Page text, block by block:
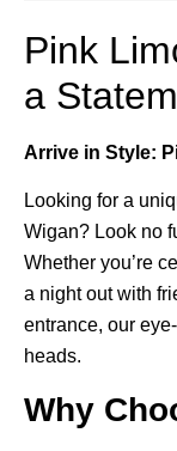
Pink
a
Arrive in Style:
Looking for a
Wigan? Look no
Whether you’re
a night out with
entrance, our
heads.
Why